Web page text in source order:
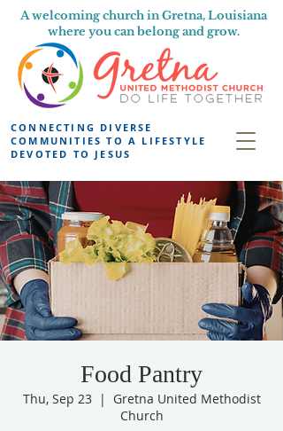
A welcoming church in Gretna, Louisiana
where you can belong and grow.
CONNECTING DIVERSE
COMMUNITIES TO A LIFESTYLE
DEVOTED TO JESUS
Food Pantry
Thu, Sep 23
  |
Gretna United Methodist
Church